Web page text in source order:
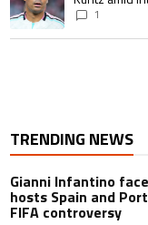
1
TRENDING NEWS
Gianni Infantino
hosts Spain and
FIFA controversy